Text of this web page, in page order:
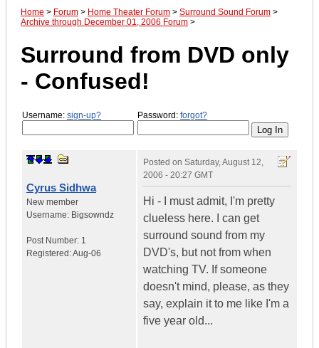
Home > Forum > Home Theater Forum > Surround Sound Forum >
Archive through December 01, 2006 Forum >
Surround from DVD only
- Confused!
Username: sign-up? Password: forgot?
Cyrus Sidhwa
New member
Username: Bigsowndz
Post Number: 1
Registered:Aug-06
Posted on Saturday, August 12,
2006 - 20:27 GMT
Hi - I must admit, I'm pretty
clueless here. I can get
surround sound from my
DVD's, but not from when
watching TV. If someone
doesn't mind, please, as they
say, explain it to me like I'm a
five year old...